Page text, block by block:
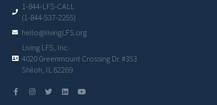
1-844-LFS-CALL
(1-844-537-2255)
hello@livingLFS.org
Living LFS, Inc.
4020 Greenmount Crossing Dr. #353
Shiloh, IL 62269